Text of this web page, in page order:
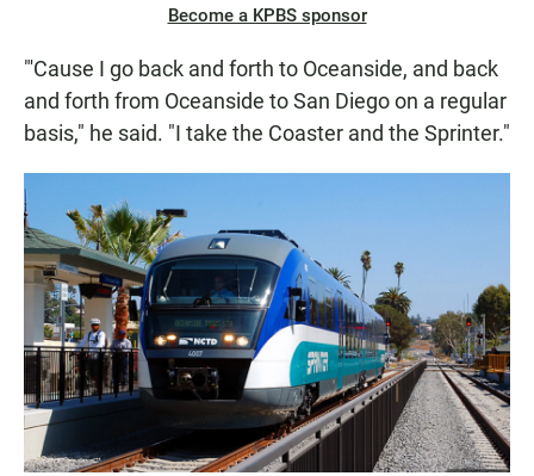
Become a KPBS sponsor
"'Cause I go back and forth to Oceanside, and back
and forth from Oceanside to San Diego on a regular
basis," he said. "I take the Coaster and the Sprinter."